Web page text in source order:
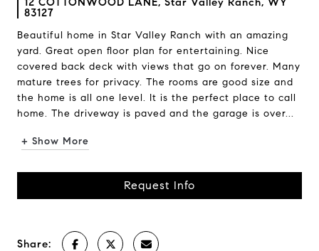
83127
Beautiful home in Star Valley Ranch with an amazing
yard. Great open floor plan for entertaining. Nice
covered back deck with views that go on forever. Many
mature trees for privacy. The rooms are good size and
the home is all one level. It is the perfect place to call
home. The driveway is paved and the garage is over...
+ Show More
Request Info
Share: